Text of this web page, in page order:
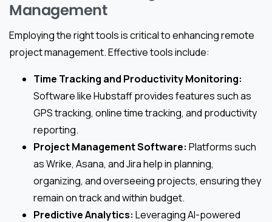
Management
Employing the right tools is critical to enhancing remote
project management. Effective tools include:
Time Tracking and Productivity Monitoring:
Software like Hubstaff provides features such as
GPS tracking, online time tracking, and productivity
reporting.
Project Management Software: Platforms such
as Wrike, Asana, and Jira help in planning,
organizing, and overseeing projects, ensuring they
remain on track and within budget.
Predictive Analytics: Leveraging AI-powered